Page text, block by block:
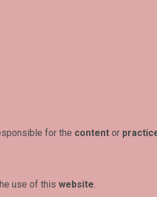
for the content or
use of this website.